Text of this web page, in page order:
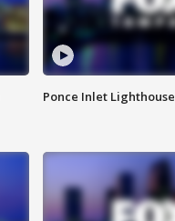
Ponce Inlet Lighthouse